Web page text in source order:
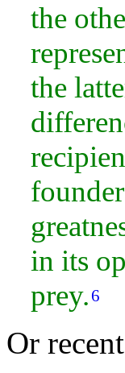
the
the
in its
prey. 6
Or